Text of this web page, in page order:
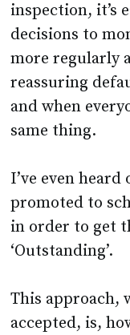
inspection, it’s
decisions to
more regularly
reassuring
and when
same thing.
I’ve even
promoted to
in order to get
‘Outstanding’.
This approach,
accepted, is,